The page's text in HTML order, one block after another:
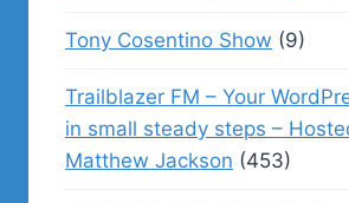
Tony Cosentino Show (9)
Trailblazer FM – Your
in small steady steps –
Matthew Jackson (453)